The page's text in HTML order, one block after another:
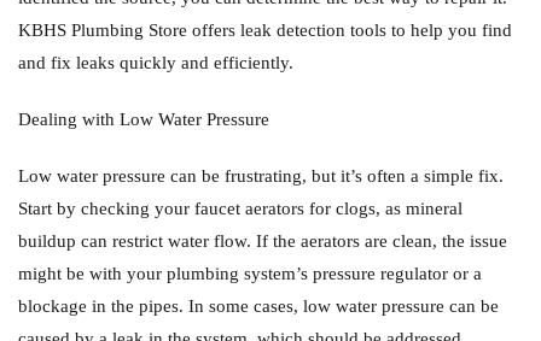
KBHS Plumbing Store offers leak detection tools to help you find
and fix leaks quickly and efficiently.
Dealing with Low Water Pressure
Low water pressure can be frustrating, but it’s often a simple fix.
Start by checking your faucet aerators for clogs, as mineral
buildup can restrict water flow. If the aerators are clean, the issue
might be with your plumbing system’s pressure regulator or a
blockage in the pipes. In some cases, low water pressure can be